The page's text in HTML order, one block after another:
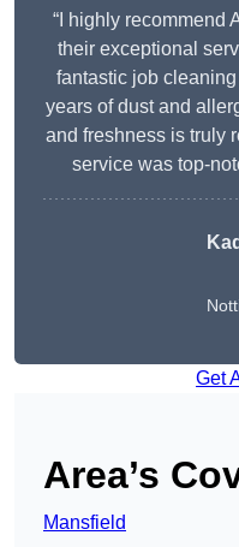
“I highly recommend
their exceptional
fantastic job
years of dust and
and freshness is truly
service was top-
Get
Area’s
Mansfield